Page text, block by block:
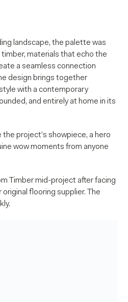
landscape, the palette was
materials that echo the
a seamless connection
design brings together
with a contemporary
and entirely at home in its
the project’s showpiece, a hero
wow moments from anyone
Timber mid-project after facing
flooring supplier. The